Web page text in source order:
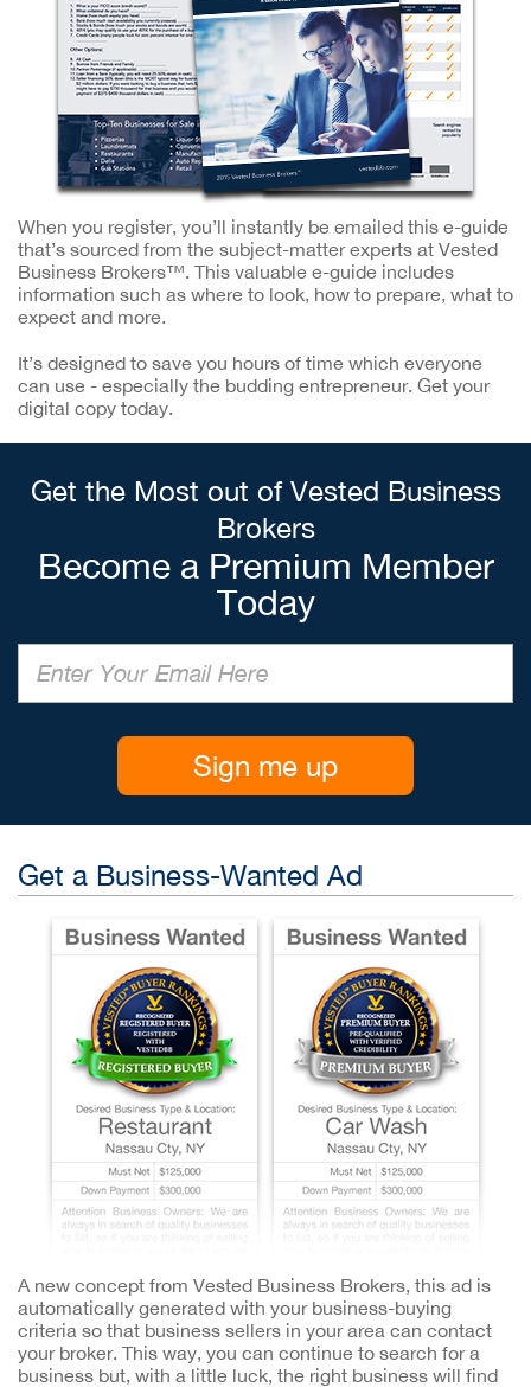
When you register, you’ll instantly be emailed this e-guide
that’s sourced from the subject-matter experts at Vested
Business Brokers™. This valuable e-guide includes
information such as where to look, how to prepare, what to
expect and more.
It’s designed to save you hours of time which everyone
can use - especially the budding entrepreneur. Get your
digital copy today.
Get the Most out of Vested Business
Brokers
Become a Premium Member
Today
Sign me up
Get a Business-Wanted Ad
A new concept from Vested Business Brokers, this ad is
automatically generated with your business-buying
criteria so that business sellers in your area can contact
your broker. This way, you can continue to search for a
business but, with a little luck, the right business will find